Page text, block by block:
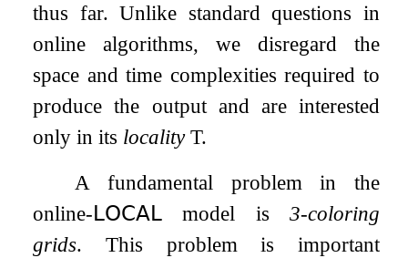
thus far. Unlike standard questions in
online algorithms, we disregard the
space and time complexities required to
produce the output and are interested
only in its locality T.
A fundamental problem in the
online-𝖫𝖮𝖢𝖠𝖫 model is 3-coloring
grids. This problem is important